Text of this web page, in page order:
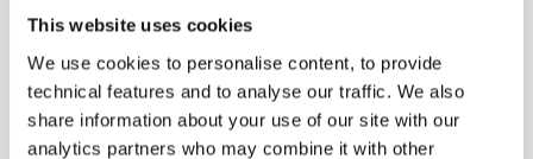
This website uses cookies
We use cookies to personalise content, to provide
technical features and to analyse our traffic. We also
share information about your use of our site with our
analytics partners who may combine it with other
a product portfolio with a high content of
bio-based carbon. All products included in
this new portfolio contain at least 80 %
renewable carbon1